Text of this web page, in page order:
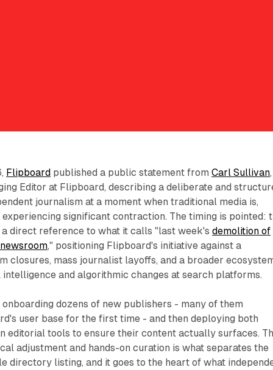
Flipboard published a public statement fromCarl Sullivan,
Editor at Flipboard, describing a deliberate and
journalism at a moment when traditional media is,
significant contraction. The timing is pointed:
a direct reference to what it calls "last week'sdemolition of
," positioning Flipboard's initiative against a
closures, mass journalist layoffs, and a broader
and algorithmic changes at search platforms.
dozens of new publishers - many of them
user base for the first time - and then deploying both
editorial tools to ensure their content actually surfaces.
adjustment and hands-on curation is what separates the
directory listing, and it goes to the heart of what